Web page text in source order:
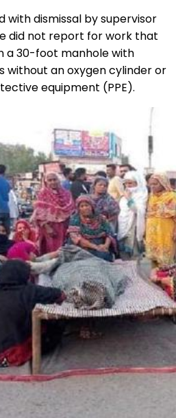
with dismissal by supervisor
did not report for work that
a 30-foot manhole with
without an oxygen cylinder or
equipment (PPE).